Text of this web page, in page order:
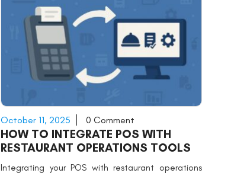
October 11, 2025 0 Comment
HOW TO INTEGRATE POS WITH
RESTAURANT OPERATIONS TOOLS
Integrating your POS with restaurant operations